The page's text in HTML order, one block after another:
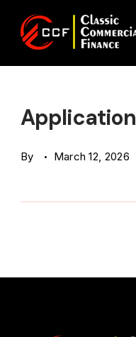
Classic
Commercial
Logo
Application
By March 12, 2026